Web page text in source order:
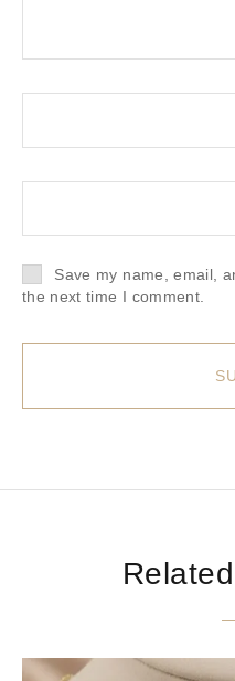
Save my name, email,
the next time I comment.